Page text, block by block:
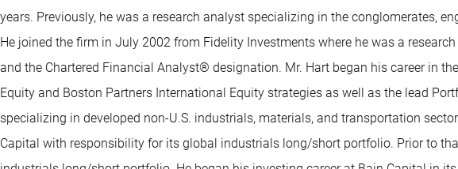
years. Previously, he was a research analyst specializing in the conglomerates,
He joined the firm in July 2002 from Fidelity Investments where he was a
and the Chartered Financial Analyst® designation. Mr. Hart began his career in
Equity and Boston Partners International Equity strategies as well as the lead
specializing in developed non-U.S. industrials, materials, and transportation
Capital with responsibility for its global industrials long/short portfolio. Prior to